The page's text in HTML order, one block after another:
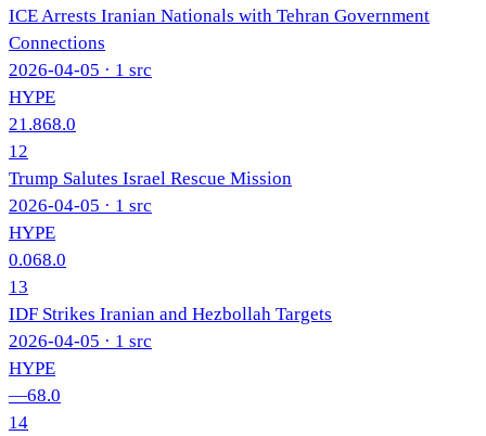
ICE Arrests Iranian Nationals with Tehran Government
Connections
2026-04-05 · 1 src
HYPE
21.868.0
12
Trump Salutes Israel Rescue Mission
2026-04-05 · 1 src
HYPE
0.068.0
13
IDF Strikes Iranian and Hezbollah Targets
2026-04-05 · 1 src
HYPE
—68.0
14